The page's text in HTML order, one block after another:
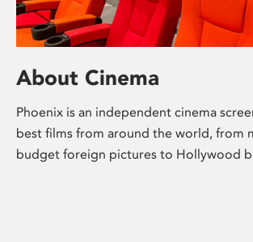
About Cinema
Phoenix is an independent cinema
best films from around the world, from
budget foreign pictures to Hollywood